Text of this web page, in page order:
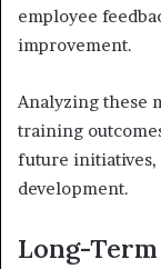
employee
improvement.
Analyzing these
training
future initiatives,
development.
Long-